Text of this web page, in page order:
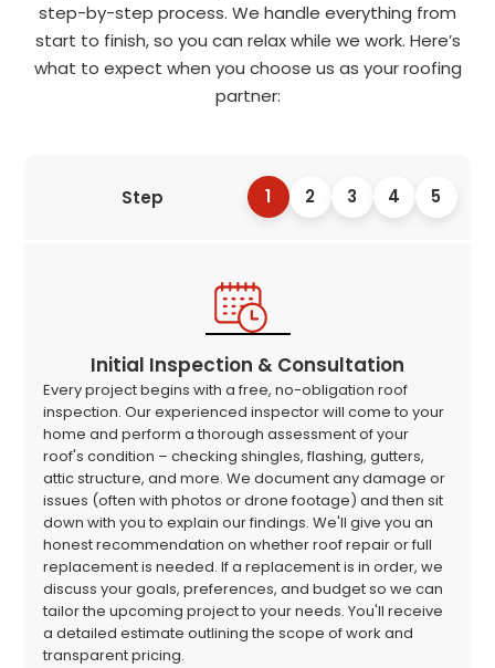
step-by-step process. We handle everything from
start to finish, so you can relax while we work. Here’s
what to expect when you choose us as your roofing
partner:
Step 1 2 3 4 5
Initial Inspection & Consultation
Every project begins with a free, no-obligation roof
inspection. Our experienced inspector will come to your
home and perform a thorough assessment of your
roof's condition – checking shingles, flashing, gutters,
attic structure, and more. We document any damage or
issues (often with photos or drone footage) and then sit
down with you to explain our findings. We'll give you an
honest recommendation on whether roof repair or full
replacement is needed. If a replacement is in order, we
discuss your goals, preferences, and budget so we can
tailor the upcoming project to your needs. You'll receive
a detailed estimate outlining the scope of work and
transparent pricing.